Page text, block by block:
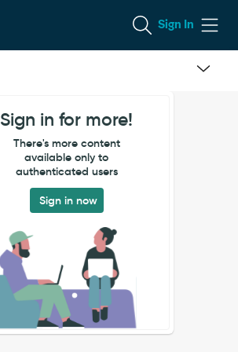
Sign In
Sign in for more!
There's more content
available only to
authenticated users
Sign in now